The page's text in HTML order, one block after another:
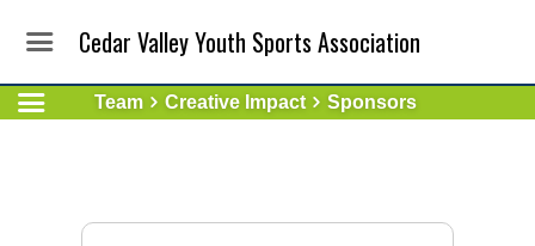
Cedar Valley Youth Sports Association
Team Creative Impact Sponsors